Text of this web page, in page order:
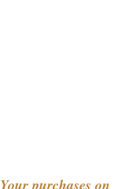
Your purchases on